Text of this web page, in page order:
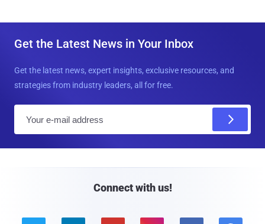
Get the Latest News in Your Inbox
Get the latest news, expert insights, exclusive resources, and
strategies from industry leaders, all for free.
Connect with us!